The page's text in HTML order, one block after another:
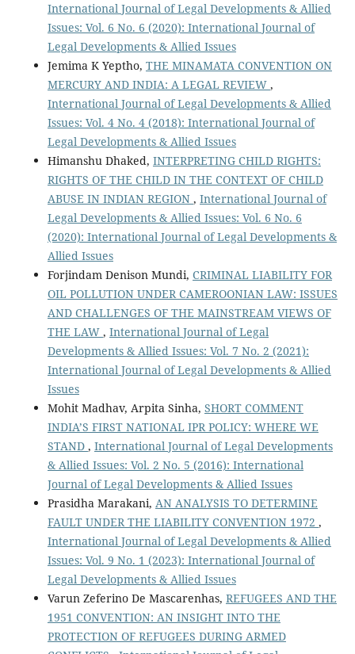
International Journal of Legal Developments & Allied
Issues: Vol. 6 No. 6 (2020): International Journal of
Legal Developments & Allied Issues
Jemima K Yeptho, THE MINAMATA CONVENTION ON
MERCURY AND INDIA: A LEGAL REVIEW ,
International Journal of Legal Developments & Allied
Issues: Vol. 4 No. 4 (2018): International Journal of
Legal Developments & Allied Issues
Himanshu Dhaked, INTERPRETING CHILD RIGHTS:
RIGHTS OF THE CHILD IN THE CONTEXT OF CHILD
ABUSE IN INDIAN REGION , International Journal of
Legal Developments & Allied Issues: Vol. 6 No. 6
(2020): International Journal of Legal Developments &
Allied Issues
Forjindam Denison Mundi, CRIMINAL LIABILITY FOR
OIL POLLUTION UNDER CAMEROONIAN LAW: ISSUES
AND CHALLENGES OF THE MAINSTREAM VIEWS OF
THE LAW , International Journal of Legal
Developments & Allied Issues: Vol. 7 No. 2 (2021):
International Journal of Legal Developments & Allied
Issues
Mohit Madhav, Arpita Sinha, SHORT COMMENT
INDIA’S FIRST NATIONAL IPR POLICY: WHERE WE
STAND , International Journal of Legal Developments
& Allied Issues: Vol. 2 No. 5 (2016): International
Journal of Legal Developments & Allied Issues
Prasidha Marakani, AN ANALYSIS TO DETERMINE
FAULT UNDER THE LIABILITY CONVENTION 1972 ,
International Journal of Legal Developments & Allied
Issues: Vol. 9 No. 1 (2023): International Journal of
Legal Developments & Allied Issues
Varun Zeferino De Mascarenhas, REFUGEES AND THE
1951 CONVENTION: AN INSIGHT INTO THE
PROTECTION OF REFUGEES DURING ARMED